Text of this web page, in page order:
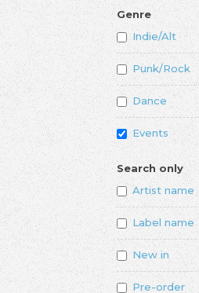
Genre
Indie/Alt
Punk/Rock
Dance
Events
Search only
Artist name
Label name
New in
Pre-order